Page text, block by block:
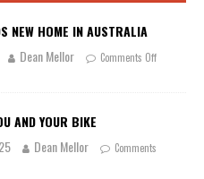
NEW HOME IN AUSTRALIA
Dean Mellor Comments Off
AND YOUR BIKE
Dean Mellor
Comments